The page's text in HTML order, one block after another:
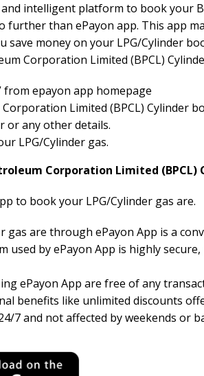
intelligent platform to book your
than ePayon app. This app
save money on your LPG/Cylinder
Corporation Limited (BPCL)
from epayon app homepage
Limited (BPCL) Cylinder
or any other details.
LPG/Cylinder gas.
Corporation Limited (BPCL)
to book your LPG/Cylinder gas are.
gas are through ePayon App is a
used by ePayon App is highly
ePayon App are free of any
benefits like unlimited discounts
7 and not affected by weekends or